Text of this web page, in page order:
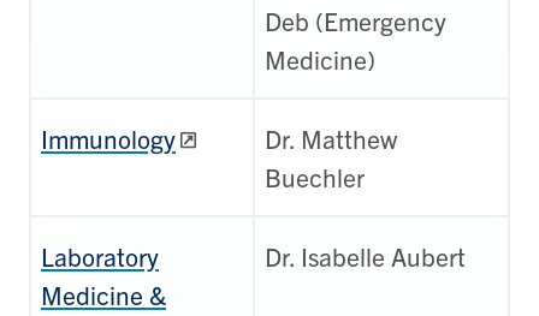
Deb (Emergency
Medicine)
Immunology
Dr. Matthew
Buechler
Laboratory
Medicine &
Dr. Isabelle Aubert